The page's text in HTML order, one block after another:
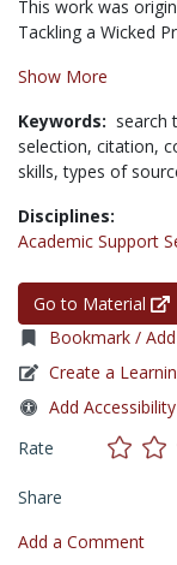
This work was
Tackling a Wicked
Show More
Keywords: search
selection, citation,
skills,types of
Disciplines:
Academic Support
Go to Material
Bookmark /
Create a
Add
Rate
Share
Add a Comment